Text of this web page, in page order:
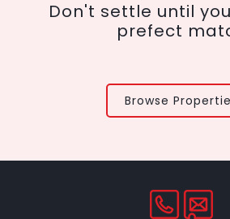
Don't settle until
prefect
Browse